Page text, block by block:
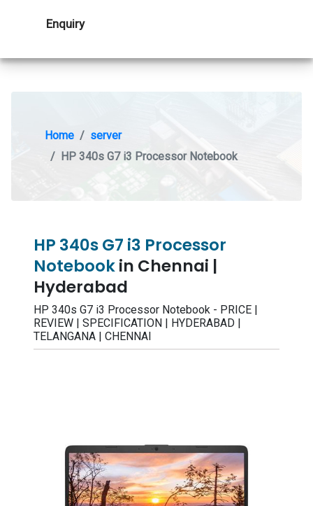
Enquiry
Home
server
HP 340s G7 i3 Processor Notebook
HP 340s G7 i3 Processor
Notebookin Chennai |
Hyderabad
HP 340s G7 i3 Processor Notebook - PRICE |
REVIEW | SPECIFICATION | HYDERABAD |
TELANGANA | CHENNAI